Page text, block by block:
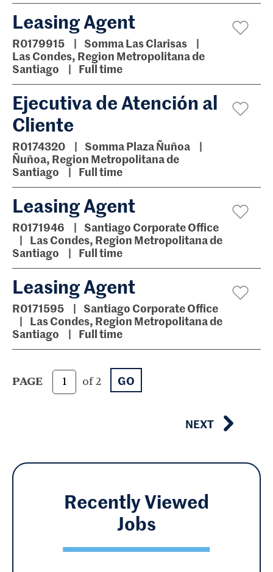
Leasing Agent
R0179915
Somma Las Clarisas
Las Condes, Region Metropolitana de
Santiago
Full time
Ejecutiva de Atención al
Cliente
R0174320
Somma Plaza Ñuñoa
Ñuñoa, Region Metropolitana de
Santiago
Full time
Leasing Agent
R0171946
Santiago Corporate Office
Las Condes, Region Metropolitana de
Santiago
Full time
Leasing Agent
R0171595
Santiago Corporate Office
Las Condes, Region Metropolitana de
Santiago
Full time
PAGE of 2 GO
NEXT
Recently Viewed
Jobs